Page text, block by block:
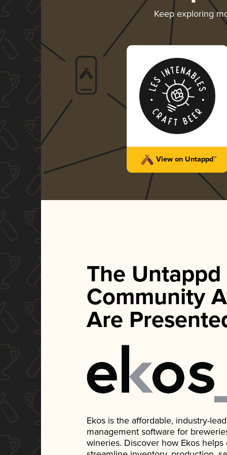
Keep exploring
View on Untappd™
The Untappd
Community
Are
Ekos is the affordable, industry-
management software for
wineries. Discover how Ekos